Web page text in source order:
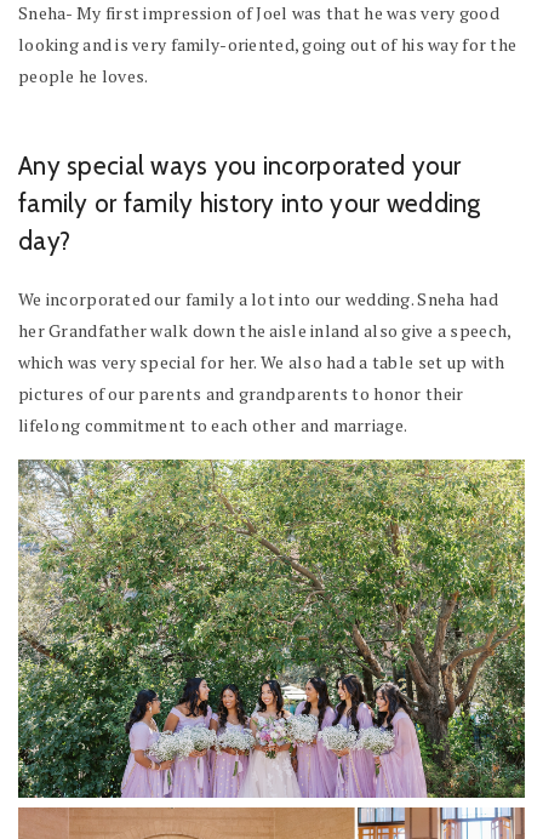
Sneha- My first impression of Joel was that he was very good
looking and is very family-oriented, going out of his way for the
people he loves.
Any special ways you incorporated your
family or family history into your wedding
day?
We incorporated our family a lot into our wedding. Sneha had
her Grandfather walk down the aisle inland also give a speech,
which was very special for her. We also had a table set up with
pictures of our parents and grandparents to honor their
lifelong commitment to each other and marriage.